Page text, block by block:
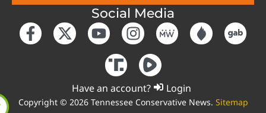
Social Media
Have an account? Login
Copyright © 2026 Tennessee Conservative News. Sitemap